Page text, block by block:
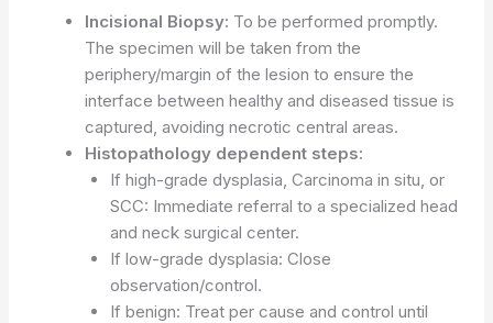
Incisional Biopsy: To be performed promptly.
The specimen will be taken from the
periphery/margin of the lesion to ensure the
interface between healthy and diseased tissue is
captured, avoiding necrotic central areas.
Histopathology dependent steps:
If high-grade dysplasia, Carcinoma in situ, or
SCC: Immediate referral to a specialized head
and neck surgical center.
If low-grade dysplasia: Close
observation/control.
If benign: Treat per cause and control until